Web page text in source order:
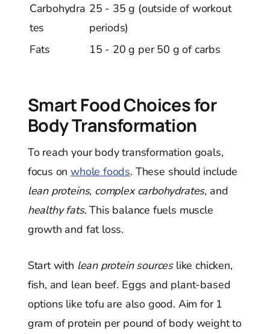
Carbohydra
tes
25 - 35 g (outside of workout
periods)
Fats
15 - 20 g per 50 g of carbs
Smart Food Choices for
Body Transformation
To reach your body transformation goals,
focus onwhole foods. These should include
lean proteins, complex carbohydrates, and
healthy fats. This balance fuels muscle
growth and fat loss.
Start with lean protein sourceslike chicken,
fish, and lean beef. Eggs and plant-based
options like tofu are also good. Aim for 1
gram of protein per pound of body weight to